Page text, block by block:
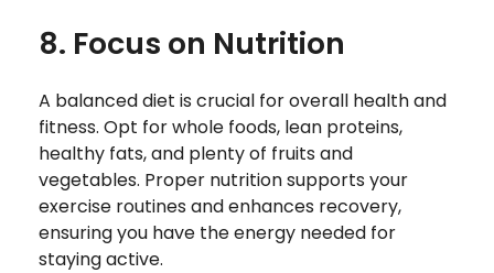
8. Focus on Nutrition
A balanced diet is crucial for overall health and
fitness. Opt for whole foods, lean proteins,
healthy fats, and plenty of fruits and
vegetables. Proper nutrition supports your
exercise routines and enhances recovery,
ensuring you have the energy needed for
staying active.